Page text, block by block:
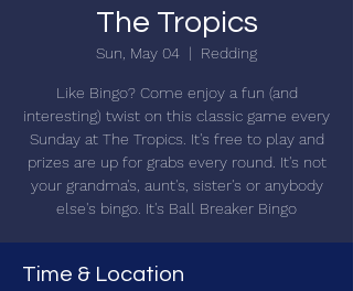
The Tropics
Sun, May 04
  |
Redding
Like Bingo? Come enjoy a fun (and
interesting) twist on this classic game every
Sunday at The Tropics. It's free to play and
prizes are up for grabs every round. It's not
your grandma's, aunt's, sister's or anybody
else's bingo. It's Ball Breaker Bingo
Time & Location